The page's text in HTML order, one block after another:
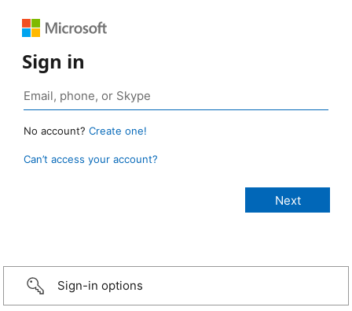
Sign in
No account? Create one!
Can’t access your account?
Sign-in options